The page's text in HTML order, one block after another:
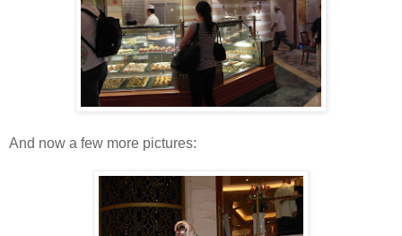
And now a few more pictures: